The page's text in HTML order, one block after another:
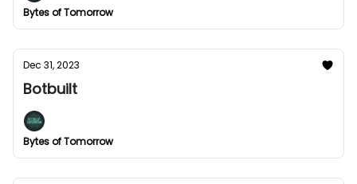
Bytes of Tomorrow
Dec 31, 2023
Botbuilt
Bytes of Tomorrow